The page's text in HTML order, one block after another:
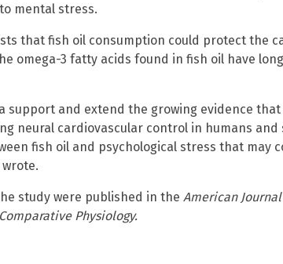
mental stress.
that fish oil consumption could protect the
omega-3 fatty acids found in fish oil have
support and extend the growing evidence
neural cardiovascular control in humans
fish oil and psychological stress that may
study were published in the American
Physiology.